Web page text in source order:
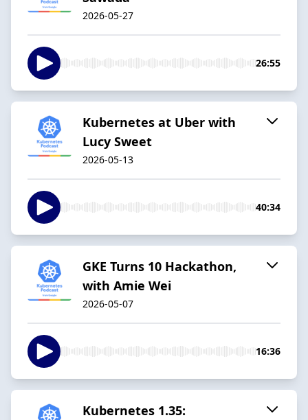
2026-05-27
26:55
Kubernetes at Uber with
Lucy Sweet
2026-05-13
40:34
GKE Turns 10 Hackathon,
with Amie Wei
2026-05-07
16:36
Kubernetes 1.35: